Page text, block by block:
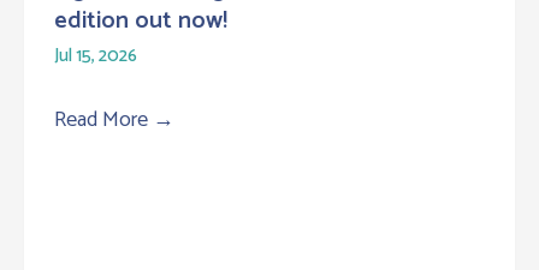
edition out now!
Jul 15, 2026
Read More →